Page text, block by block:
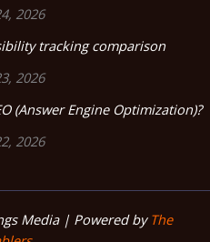
2026
tracking comparison
2026
(Answer Engine Optimization)?
2026
Media | Powered by The